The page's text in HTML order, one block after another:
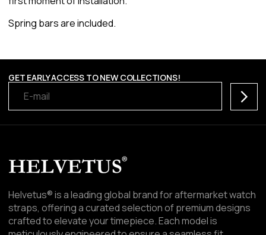
Spring bars are included.
GET EARLY ACCESS TO NEW COLLECTIONS!
Helvetus® is a leading global brand for aftermarket watch
straps, offering a curated selection of premium designs
crafted to elevate your timepiece. Each model is